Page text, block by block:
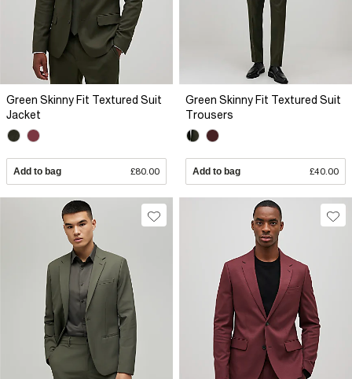
Green Skinny Fit Textured Suit
Jacket
Add to bag £80.00
Green Skinny Fit Textured Suit
Trousers
Add to bag £40.00